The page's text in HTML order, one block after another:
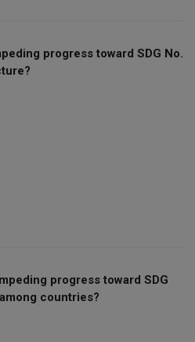
progress toward SDG No.
progress toward SDG
countries?